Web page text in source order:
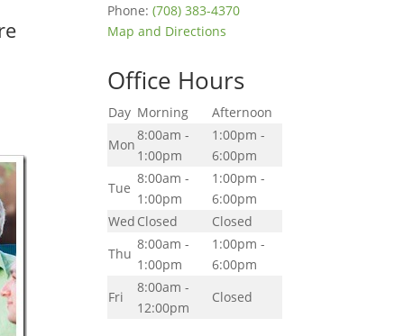
Phone:(708) 383-4370
Map and Directions
Office Hours
Day Morning
Afternoon
Mon
8:00am -
1:00pm
1:00pm -
6:00pm
Tue
8:00am -
1:00pm
1:00pm -
6:00pm
Wed Closed
Closed
Thu
8:00am -
1:00pm
1:00pm -
6:00pm
Fri
8:00am -
12:00pm
Closed